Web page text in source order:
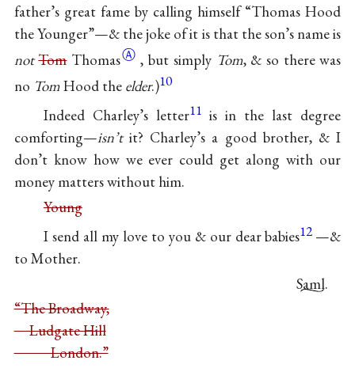
father’s great fame by calling himself “Thomas Hood
the Younger”—& the joke of it is that the son’s name is
not TomThomasⒶ , but simply Tom, & so there was
no TomHood the elder.)10
Indeed Charley’s letter11 is in the last degree
comforting—isn’tit? Charley’s a good brother, & I
don’t know how we ever could get along with our
money matters without him.
Young
I send all my love to you & our dear babies12 —&
to Mother.
Saml.
“The Broadway,
Ludgate Hill
London.”